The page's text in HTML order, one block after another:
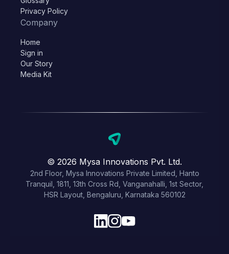
Privacy Policy
Company
Home
Sign in
Our Story
Media Kit
© 2026 Mysa Innovations Pvt. Ltd.
2nd Floor, Mysa Innovations Private Limited, Hanto
Tranquil, 1811, 13th Cross Rd, Vanganahalli, 1st Sector,
HSR Layout, Bengaluru, Karnataka 560102